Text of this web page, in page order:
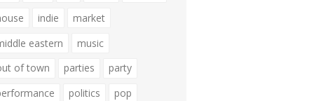
indie
market
eastern
music
of town
parties
party
politics
pop